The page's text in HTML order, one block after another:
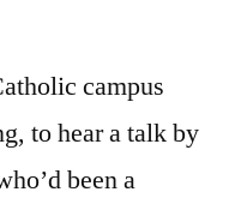
campus
to hear a talk by
been a